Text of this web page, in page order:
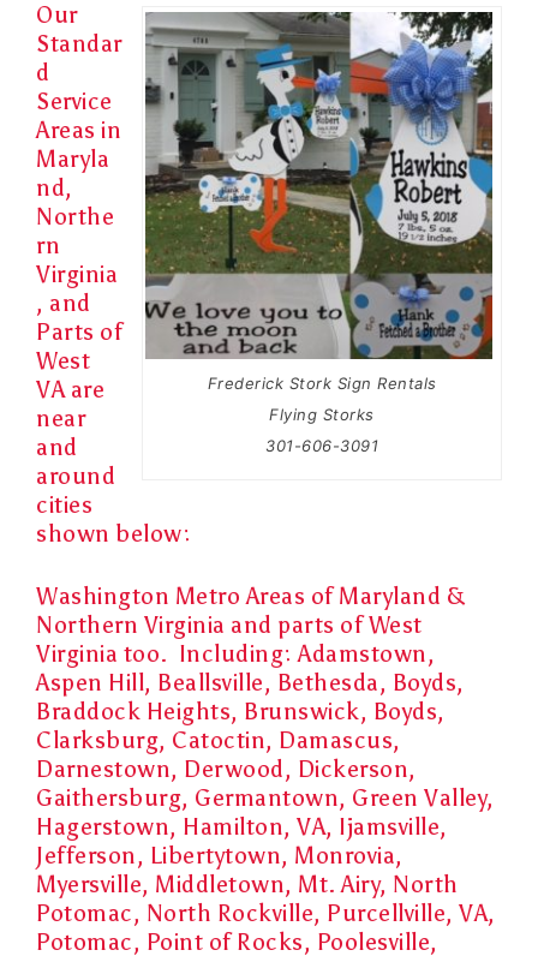
Frederick Stork Sign Rentals
Flying Storks
301-606-3091
Our
Standar
d
Service
Areas in
Maryla
nd,
Northe
rn
Virginia
, and
Parts of
West
VA are
near
and
around
cities
shown below:
Washington Metro Areas of Maryland &
Northern Virginia and parts of West
Virginia too. Including:Adamstown,
Aspen Hill, Beallsville, Bethesda, Boyds,
Braddock Heights, Brunswick, Boyds,
Clarksburg, Catoctin, Damascus,
Darnestown, Derwood, Dickerson,
Gaithersburg, Germantown, Green Valley,
Hagerstown, Hamilton, VA, Ijamsville,
Jefferson, Libertytown, Monrovia,
Myersville, Middletown, Mt. Airy, North
Potomac, North Rockville, Purcellville, VA,
Potomac, Point of Rocks, Poolesville,